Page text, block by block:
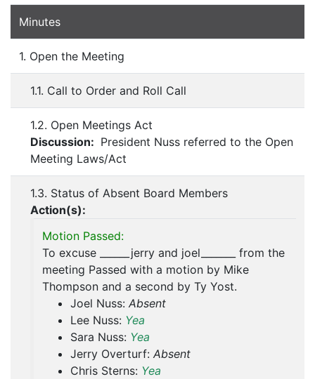
Minutes
1. Open the Meeting
1.1. Call to Order and Roll Call
1.2. Open Meetings Act
Discussion: President Nuss referred to the Open
Meeting Laws/Act
1.3. Status of Absent Board Members
Action(s):
Motion Passed:
To excuse ______jerry and joel_______ from the
meeting Passed with a motion by Mike
Thompson and a second by Ty Yost.
Joel Nuss: Absent
Lee Nuss: Yea
Sara Nuss: Yea
Jerry Overturf: Absent
Chris Sterns: Yea